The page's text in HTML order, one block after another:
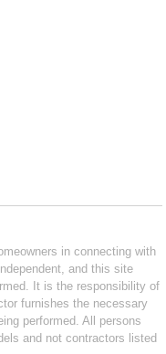
in connecting with
and this site
It is the responsibility of
furnishes the necessary
performed. All persons
and not contractors listed